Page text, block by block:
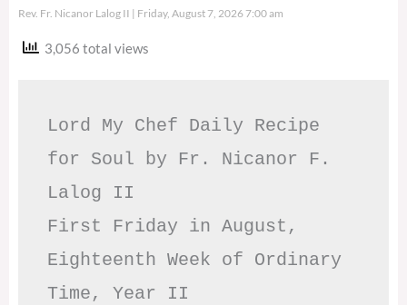
Rev. Fr. Nicanor Lalog II Friday, August 7, 2026 7:00 am
3,056 total views
Lord My Chef Daily Recipe
for Soul by Fr. Nicanor F.
Lalog II
First Friday in August,
Eighteenth Week of Ordinary
Time, Year II